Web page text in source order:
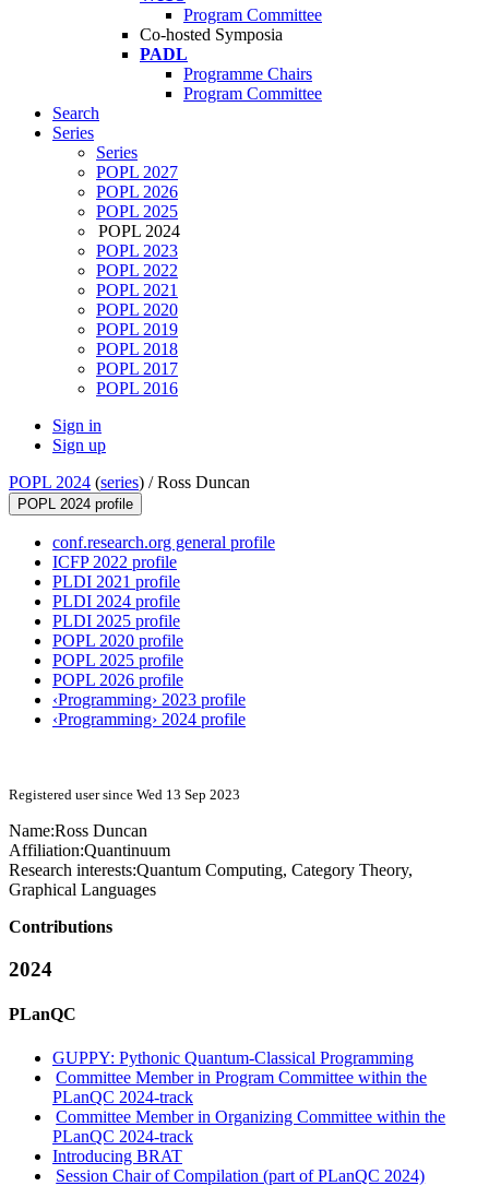
Program Committee
Co-hosted Symposia
PADL
Programme Chairs
Program Committee
Search
Series
Series
POPL 2027
POPL 2026
POPL 2025
POPL 2024
POPL 2023
POPL 2022
POPL 2021
POPL 2020
POPL 2019
POPL 2018
POPL 2017
POPL 2016
Sign in
Sign up
POPL 2024 (series) /Ross Duncan
POPL 2024 profile
conf.research.org general profile
ICFP 2022 profile
PLDI 2021 profile
PLDI 2024 profile
PLDI 2025 profile
POPL 2020 profile
POPL 2025 profile
POPL 2026 profile
‹Programming› 2023 profile
‹Programming› 2024 profile
Registered user since Wed 13 Sep 2023
Name:Ross Duncan
Affiliation:Quantinuum
Research interests:Quantum Computing, Category Theory,
Graphical Languages
Contributions
2024
PLanQC
GUPPY: Pythonic Quantum-Classical Programming
Committee Member in Program Committee within the
PLanQC 2024-track
Committee Member in Organizing Committee within the
PLanQC 2024-track
Introducing BRAT
Session Chair of Compilation (part of PLanQC 2024)